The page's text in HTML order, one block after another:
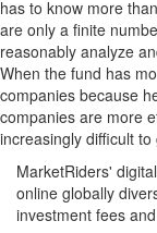
has to know more
are only a finite
reasonably analyze
When the fund has
companies because
companies are more
increasingly difficult
MarketRiders'
online globally
investment fees